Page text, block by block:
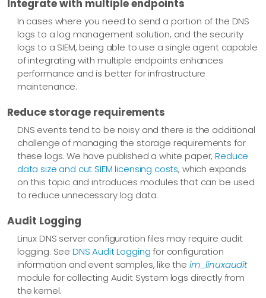
Integrate with multiple endpoints
In cases where you need to send a portion of the DNS
logs to a log management solution, and the security
logs to a SIEM, being able to use a single agent capable
of integrating with multiple endpoints enhances
performance and is better for infrastructure
maintenance.
Reduce storage requirements
DNS events tend to be noisy and there is the additional
challenge of managing the storage requirements for
these logs. We have published a white paper,Reduce
data size and cut SIEM licensing costs, which expands
on this topic and introduces modules that can be used
to reduce unnecessary log data.
Audit Logging
Linux DNS server configuration files may require audit
logging. See DNS Audit Loggingfor configuration
information and event samples, like the im_linuxaudit
module for collecting Audit System logs directly from
the kernel.